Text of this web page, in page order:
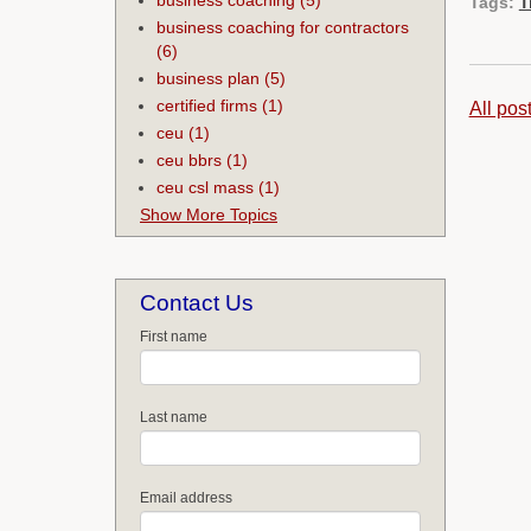
All
business coaching for contractors
(6)
business plan (5)
certified firms (1)
ceu (1)
ceu bbrs (1)
ceu csl mass (1)
Show More Topics
Contact Us
First name
Last name
Email address